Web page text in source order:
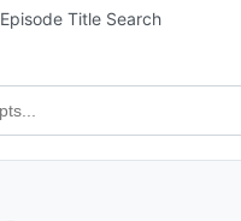
Episode Title Search